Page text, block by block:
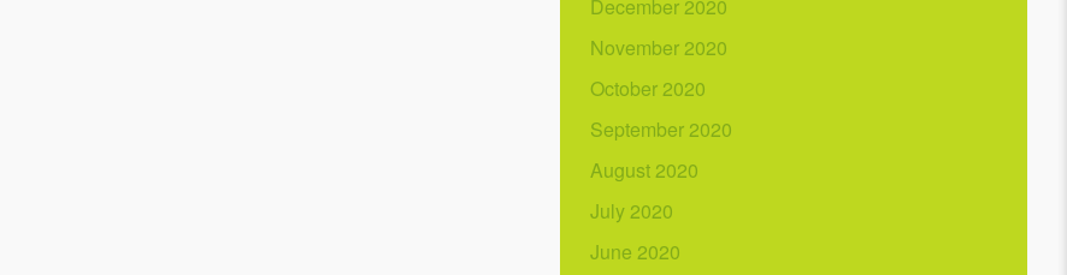
December 2020
November 2020
October 2020
September 2020
August 2020
July 2020
June 2020